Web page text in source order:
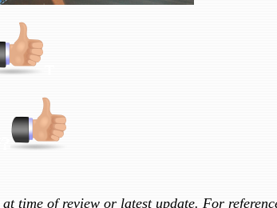
time of review or latest update. For